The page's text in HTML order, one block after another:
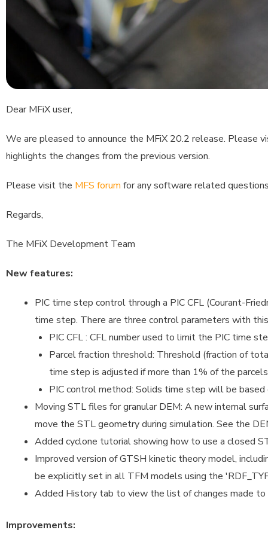
Dear MFiX user,
We are pleased to announce the MFiX 20.2 release. Please
highlights the changes from the previous version.
Please visit the MFS forum for any software related
Regards,
The MFiX Development Team
New features:
PIC time step control through a PIC CFL (Courant-
time step. There are three control parameters with
PIC CFL : CFL number used to limit the PIC time
Parcel fraction threshold: Threshold (fraction of
time step is adjusted if more than 1% of the
PIC control method: Solids time step will be based
Moving STL files for granular DEM: A new internal
move the STL geometry during simulation. See the
Added cyclone tutorial showing how to use a closed
Improved version of GTSH kinetic theory model,
be explicitly set in all TFM models using the
Added History tab to view the list of changes made
Improvements: